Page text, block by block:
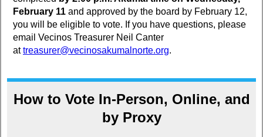
February 11 and approved by the board by February 12,
you will be eligible to vote. If you have questions, please
email Vecinos Treasurer Neil Canter
attreasurer@vecinosakumalnorte.org.
How to Vote In-Person, Online, and
by Proxy